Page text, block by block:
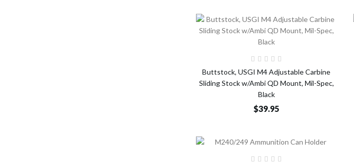
Buttstock, USGI M4 Adjustable Carbine
Sliding Stock w/Ambi QD Mount, Mil-Spec,
Black
$39.95